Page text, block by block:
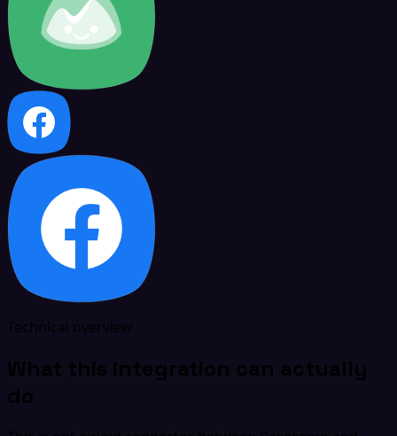
Technical overview
What this integration can actually
do